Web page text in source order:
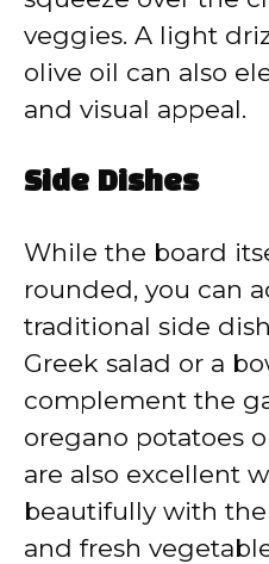
veggies. A light
olive oil can also
and visual appeal.
Side Dishes
While the board
rounded, you can
traditional side
Greek salad or a
complement the
oregano potatoes
are also excellent
beautifully with
and fresh